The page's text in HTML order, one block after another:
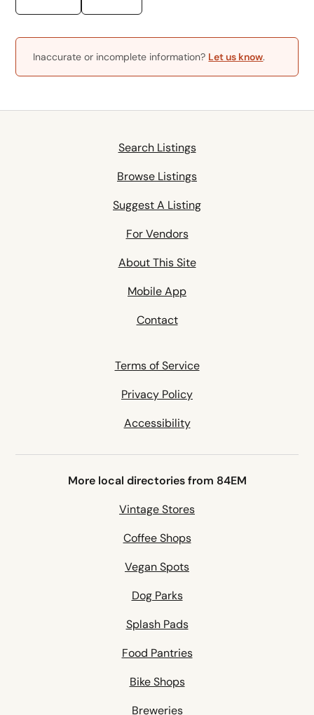
Inaccurate or incomplete information? Let us know.
Search Listings
Browse Listings
Suggest A Listing
For Vendors
About This Site
Mobile App
Contact
Terms of Service
Privacy Policy
Accessibility
More local directories from 84EM
Vintage Stores
Coffee Shops
Vegan Spots
Dog Parks
Splash Pads
Food Pantries
Bike Shops
Breweries